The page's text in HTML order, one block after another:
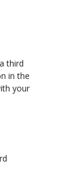
third
in the
your